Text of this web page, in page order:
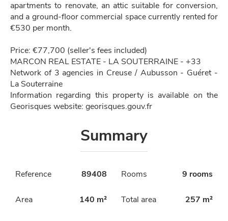
apartments to renovate, an attic suitable for conversion,
and a ground-floor commercial space currently rented for
€530 per month.
Price: €77,700 (seller's fees included)
MARCON REAL ESTATE - LA SOUTERRAINE - +33
Network of 3 agencies in Creuse / Aubusson - Guéret -
La Souterraine
Information regarding this property is available on the
Georisques website: georisques.gouv.fr
Summary
Reference 89408 Rooms 9 rooms
Area 140 m² Total area 257 m²